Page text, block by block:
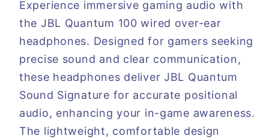
Experience immersive gaming audio with
the JBL Quantum 100 wired over-ear
headphones. Designed for gamers seeking
precise sound and clear communication,
these headphones deliver JBL Quantum
Sound Signature for accurate positional
audio, enhancing your in-game awareness.
The lightweight, comfortable design